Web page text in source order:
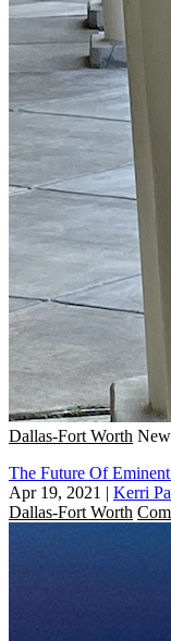
Dallas-Fort Worth
The Future Of
Apr 19, 2021 | Kerri
Dallas-Fort Worth